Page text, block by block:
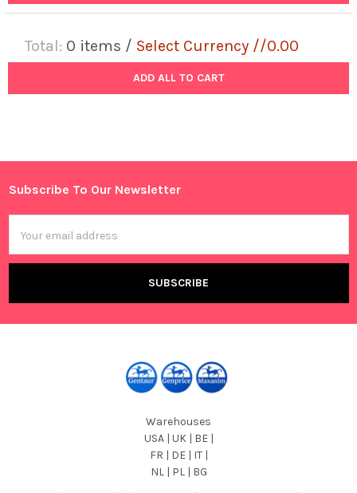
Total: 0 items / Select Currency //0.00
ADD ALL TO CART
Footer
Subscribe To Our Newsletter
Address
Warehouses
USA | UK | BE |
FR | DE | IT |
NL | PL | BG